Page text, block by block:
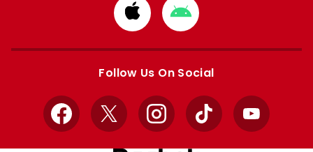
Download
from
Apple
Download
from
Google
Follow Us On Social
Facebook
X InstagramTikTok YouTube